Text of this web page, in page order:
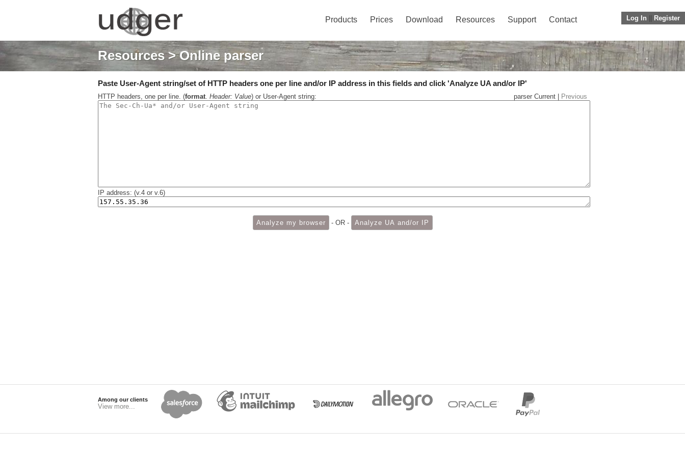
Log In Register
Products Prices Download Resources Support Contact
Resources> Online parser
Paste User-Agent string/set of HTTP headers one per line and/or IP address in this fields and click 'Analyze UA and/or IP'
HTTP headers, one per line. (format. Header: Value) or User-Agent string: parser Current | Previous
IP address: (v.4 or v.6)
- OR -
Among our clients
View more...